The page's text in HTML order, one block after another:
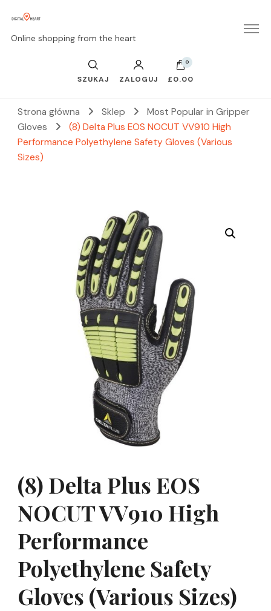
Online shopping from the heart
SZUKAJ ZALOGUJ
0
£0.00
Strona główna Sklep
Most Popular in Gripper
Gloves
(8) Delta Plus EOS NOCUT VV910 High
Performance Polyethylene Safety Gloves (Various
Sizes)
(8) Delta Plus EOS
NOCUT VV910 High
Performance
Polyethylene Safety
Gloves (Various Sizes)